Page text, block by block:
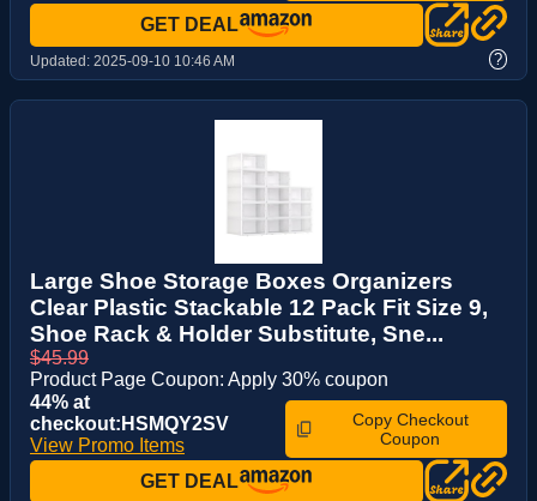
GET DEAL
Updated: 2025-09-10 10:46 AM ?
Large Shoe Storage Boxes Organizers
Clear Plastic Stackable 12 Pack Fit Size 9,
Shoe Rack & Holder Substitute, Sne...
$45.99
Product Page Coupon: Apply 30% coupon
44% at
checkout:HSMQY2SV
View Promo Items
Copy Checkout
Coupon
GET DEAL